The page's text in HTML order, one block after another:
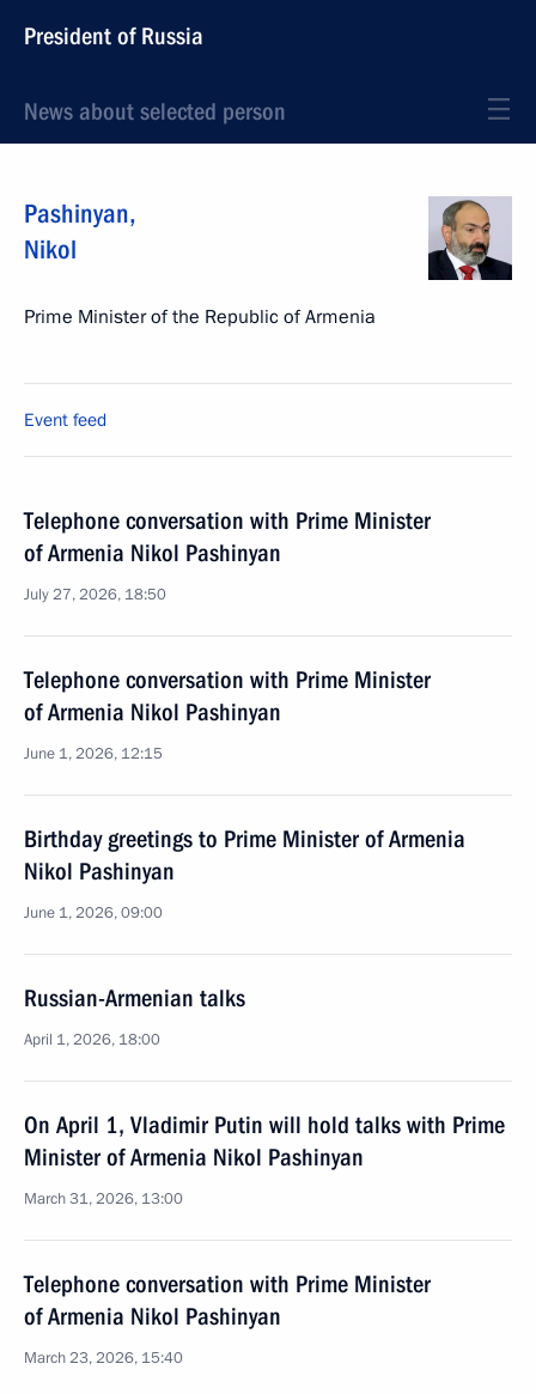
President of Russia
News about selected person
Pashinyan,
Nikol
Prime Minister of the Republic of Armenia
Event feed
Telephone conversation with Prime Minister
of Armenia Nikol Pashinyan
July 27, 2026, 18:50
Telephone conversation with Prime Minister
of Armenia Nikol Pashinyan
June 1, 2026, 12:15
Birthday greetings to Prime Minister of Armenia
Nikol Pashinyan
June 1, 2026, 09:00
Russian-Armenian talks
April 1, 2026, 18:00
On April 1, Vladimir Putin will hold talks with Prime
Minister of Armenia Nikol Pashinyan
March 31, 2026, 13:00
Telephone conversation with Prime Minister
of Armenia Nikol Pashinyan
March 23, 2026, 15:40